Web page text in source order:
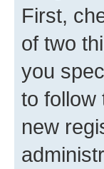
First,
of two
you
to follow
new